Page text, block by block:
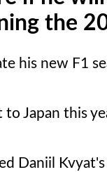
the
his new F1
Japan this
Daniil